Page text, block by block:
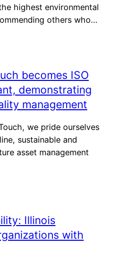
highest environmental
others who…
becomes ISO
demonstrating
management
we pride ourselves
sustainable and
asset management
Illinois
with